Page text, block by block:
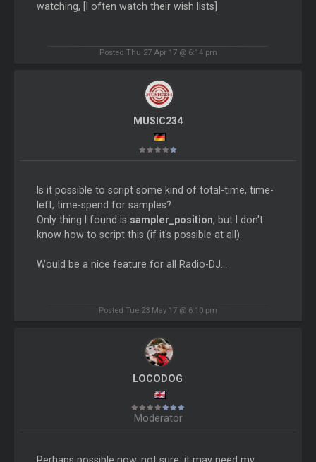
watching, [I often watch their wish lists]
Posted Thu 27 Apr 17 @ 6:14 pm
MUSIC234
Is it possible to script some kind of total-time, time-
left, time-spend for samples?
Only thing I found is sampler_position, but I don't
know how to script this (if it's possible at all).
Would be a nice feature for all Radio-DJ...
Posted Tue 23 May 17 @ 6:10 pm
LOCODOG
Moderator